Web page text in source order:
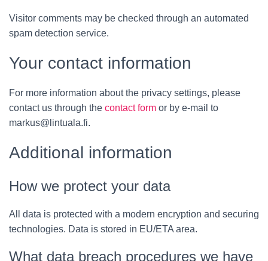
Visitor comments may be checked through an automated
spam detection service.
Your contact information
For more information about the privacy settings, please
contact us through the contact form or by e-mail to
markus@lintuala.fi.
Additional information
How we protect your data
All data is protected with a modern encryption and securing
technologies. Data is stored in EU/ETA area.
What data breach procedures we have